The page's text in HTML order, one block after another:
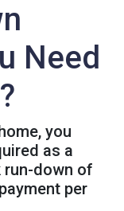
Need
you
as a
run-down of
per